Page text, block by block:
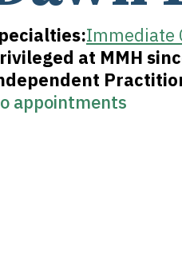
Immediate
at MMH
appointments